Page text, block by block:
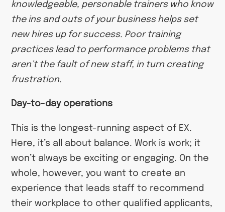
knowledgeable, personable trainers who know
the ins and outs of your business helps set
new hires up for success. Poor training
practices lead to performance problems that
aren’t the fault of new staff, in turn creating
frustration.
Day-to-day operations
This is the longest-running aspect of EX.
Here, it’s all about balance. Work is work; it
won’t always be exciting or engaging. On the
whole, however, you want to create an
experience that leads staff to recommend
their workplace to other qualified applicants,